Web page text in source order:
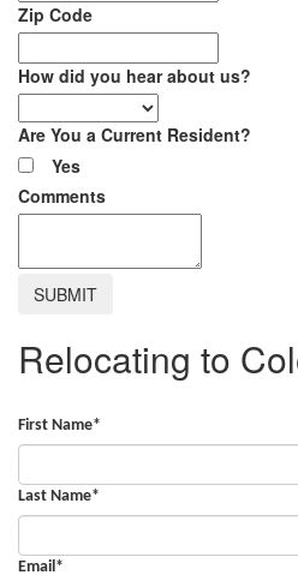
Zip Code
How did you hear about us?
Are You a Current Resident?
Yes
Comments
Relocating to
First Name*
Last Name*
Email *